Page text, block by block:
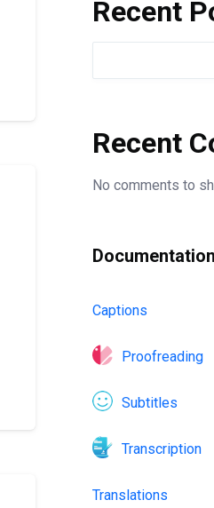
Recent
Recent
No comments to
Captions
Proofreading
Subtitles
Transcription
Translations